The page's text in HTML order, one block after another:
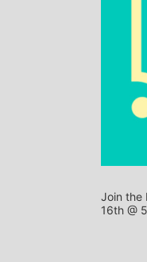
Join the
16th @